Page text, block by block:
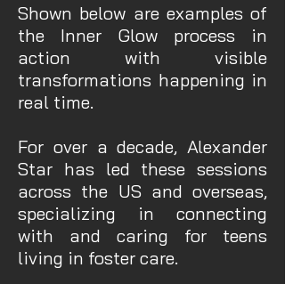
Shown below are examples of
the Inner Glow process in
action with visible
transformations happening in
real time.
For over a decade, Alexander
Star has led these sessions
across the US and overseas,
specializing in connecting
with and caring for teens
living in foster care.